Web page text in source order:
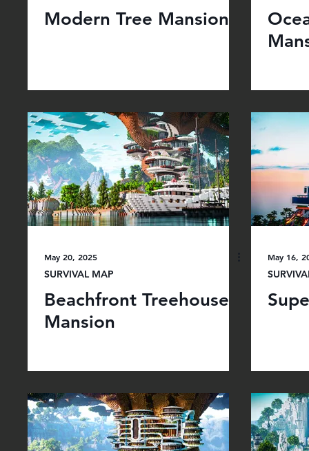
Modern Tree Mansion
May 20, 2025
SURVIVAL MAP
Beachfront Treehouse
Mansion
May 16,